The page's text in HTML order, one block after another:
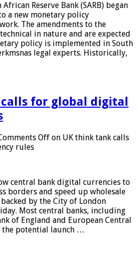
Reserve Bank (SARB) began
a new monetary policy
The amendments to the
in nature and are expected
policy is implemented in South
legal experts. Historically,
for global digital
Off on UK think tank calls
rules
central bank digital currencies to
borders and speed up wholesale
by the City of London
Most central banks, including
of England and European Central
the potential launch …